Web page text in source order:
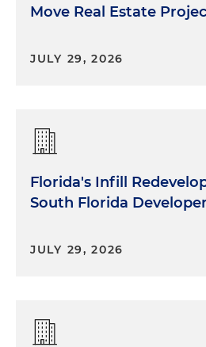
Move Real Estate
JULY 29, 2026
Florida's Infill
South Florida
JULY 29, 2026